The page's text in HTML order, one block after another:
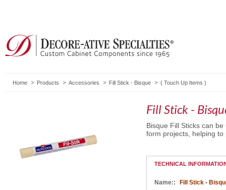
Home Products Accessories Fill Stick - Bisque ( Touch Up Items )
Fill Stick -
Bisque Fill Sticks can
form projects, helping
TECHNICAL
Name::
Fill Stick -